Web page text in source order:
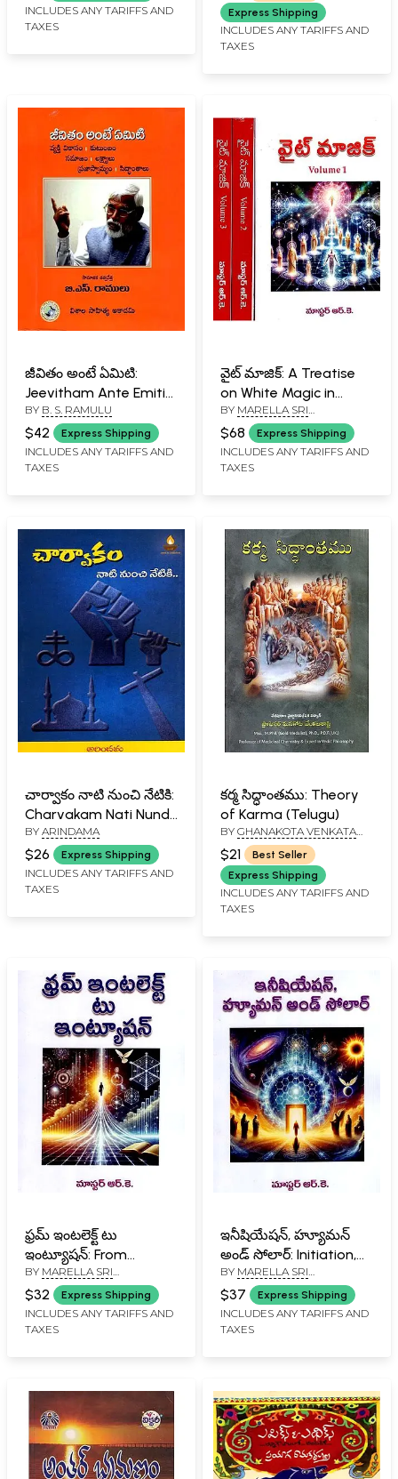
INCLUDES ANY TARIFFS AND
TAXES
Express Shipping
INCLUDES ANY TARIFFS AND
TAXES
జీవితం అంటే ఏమిటి:
Jeevitham Ante Emiti
(Telugu)
BY B. S. RAMULU
$42 Express Shipping
INCLUDES ANY TARIFFS AND
TAXES
వైట్ మాజిక్: A Treatise
on White Magic in
Telugu (Set of 3
Volumes)
BY MARELLA SRI
RAMAKRISHNA
$68 Express Shipping
INCLUDES ANY TARIFFS AND
TAXES
చార్వాకం నాటి నుంచి నేటికి:
Charvakam Nati Nundi
Netiki (Telugu)
BY ARINDAMA
$26 Express Shipping
INCLUDES ANY TARIFFS AND
TAXES
కర్మ సిద్ధాంతము: Theory
of Karma (Telugu)
BY GHANAKOTA VENKATA
SASTRY
$21
Best Seller
Express Shipping
INCLUDES ANY TARIFFS AND
TAXES
ఫ్రమ్ ఇంటలెక్ట్ టు
ఇంట్యూషన్: From
Intellect to Intuition
(Telugu)
BY MARELLA SRI
RAMAKRISHNA
$32 Express Shipping
INCLUDES ANY TARIFFS AND
TAXES
ఇనీషియేషన్, హ్యూమన్
అండ్ సోలార్: Initiation,
Human and Solar
(Telugu)
BY MARELLA SRI
RAMAKRISHNA
$37 Express Shipping
INCLUDES ANY TARIFFS AND
TAXES